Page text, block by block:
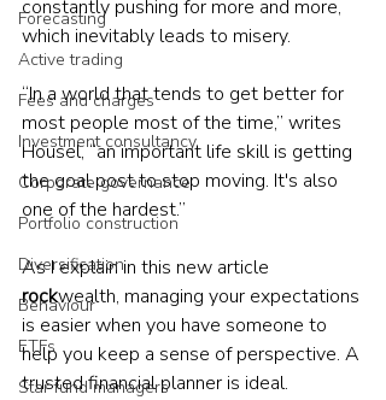
Forecasting
Active trading
Fees and charges
Investment consultancy
Corporate governance
Portfolio construction
Diversification
Behaviour
ETFs
Star fund managers
constantly pushing for more and more,
which inevitably leads to misery.
“In a world that tends to get better for
most people most of the time,” writes
Housel, “an important life skill is getting
the goal post to stop moving. It's also
one of the hardest.”
As I explain in this new article
rockwealth, managing your expectations
is easier when you have someone to
help you keep a sense of perspective. A
trusted financial planner is ideal.